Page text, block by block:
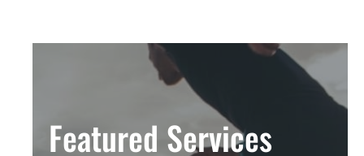
Featured Services